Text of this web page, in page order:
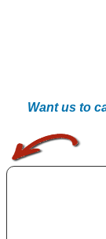
Want us to